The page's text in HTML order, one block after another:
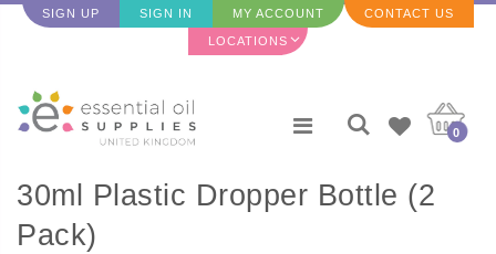
SIGN UP SIGN IN MY ACCOUNT CONTACT US
LOCATIONS
0
30ml Plastic Dropper Bottle (2
Pack)